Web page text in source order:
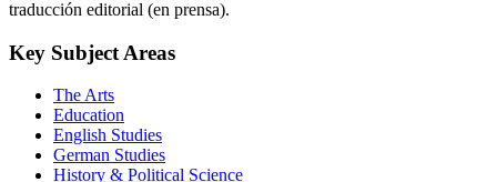
Education
English Studies
German Studies
History & Political Science
Law, Economics & Management